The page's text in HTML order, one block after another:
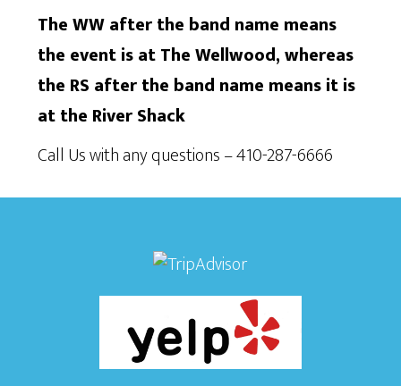
The WW after the band name means
the event is at The Wellwood, whereas
the RS after the band name means it is
at the River Shack
Call Us with any questions – 410-287-6666